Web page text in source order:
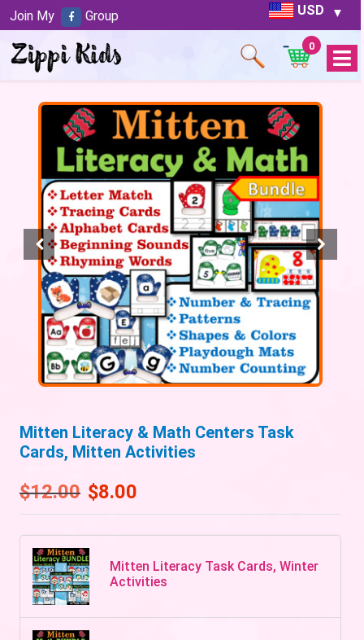
USD
Open
0
Mitten Literacy & Math Centers Task
Cards, Mitten Activities
$12.00 $8.00
Mitten Literacy Task Cards, Winter
Activities
Join My Group